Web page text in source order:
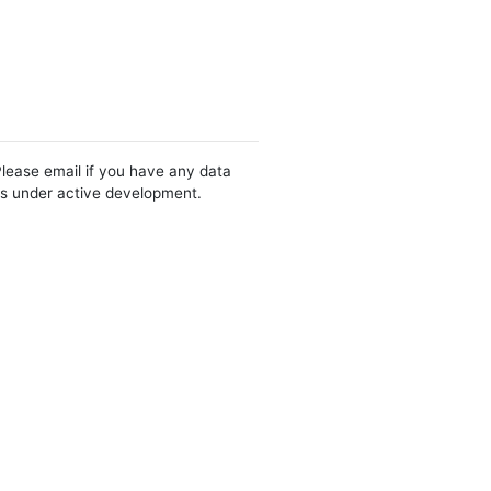
email if you have any data
under active development.